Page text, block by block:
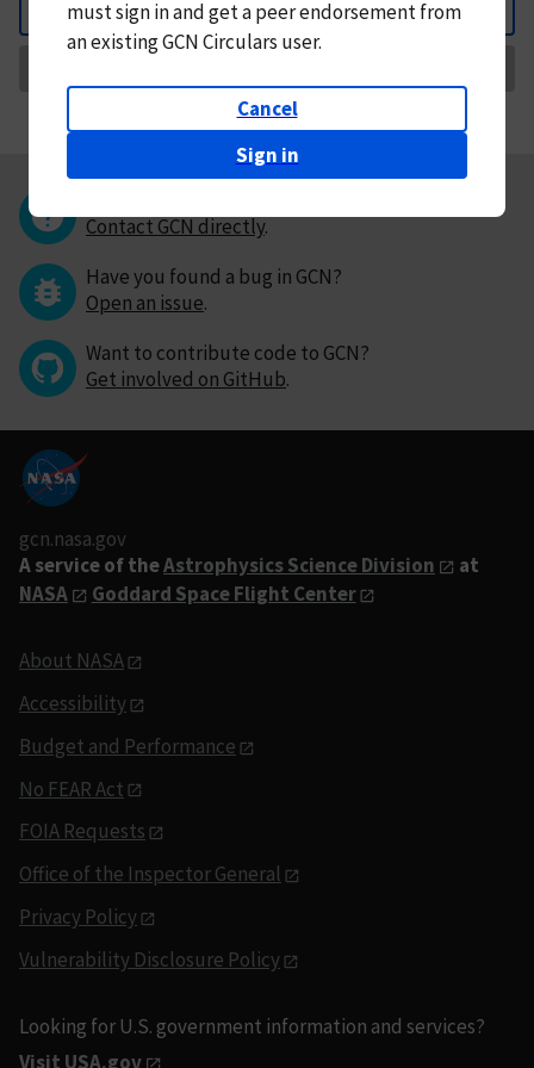
Back
mustsign in andget a peer endorsement from
an existing GCN Circulars user.
Cancel
Sign in
Contact GCN directly.
Have you found a bug in GCN?
Open an issue.
Want to contribute code to GCN?
Get involved on GitHub.
gcn.nasa.gov
A service of theAstrophysics Science Division
at
NASA
Goddard Space Flight Center
About NASA
Accessibility
Budget and Performance
No FEAR Act
FOIA Requests
Office of the Inspector General
Privacy Policy
Vulnerability Disclosure Policy
Looking for U.S. government information and services?
Visit USA.gov